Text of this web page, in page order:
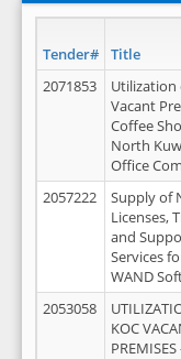
Tender# Title
2071853
Utilization
Vacant
Coffee
North
Office
2057222
Supply of
Licenses,
and
Services
WAND
2053058
KOC
PREMISES